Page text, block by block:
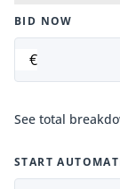
BID NOW
€
See total
START